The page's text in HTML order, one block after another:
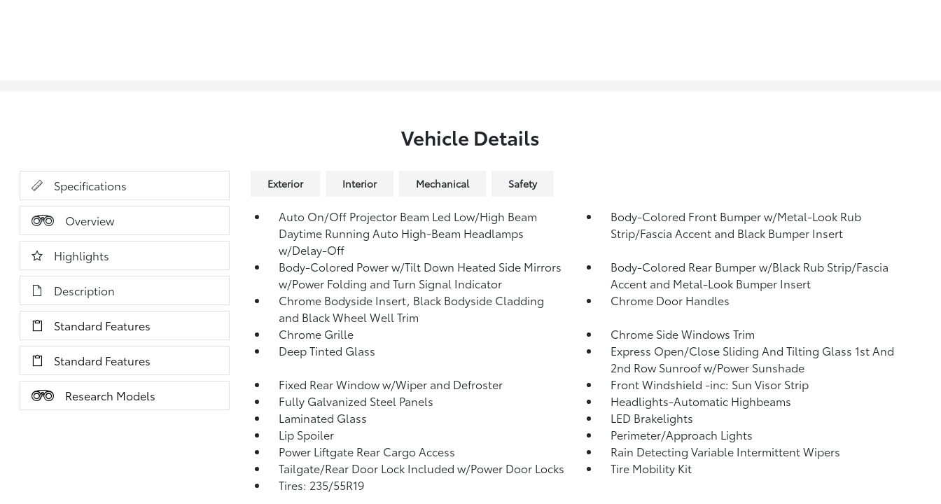
Vehicle Details
Specifications
Overview
Highlights
Description
Standard Features
Standard Features
Research Models
Exterior Interior Mechanical Safety
Auto On/Off Projector Beam Led Low/High Beam
Daytime Running Auto High-Beam Headlamps
w/Delay-Off
Body-Colored Front Bumper w/Metal-Look Rub
Strip/Fascia Accent and Black Bumper Insert
Body-Colored Power w/Tilt Down Heated Side Mirrors
w/Power Folding and Turn Signal Indicator
Body-Colored Rear Bumper w/Black Rub Strip/Fascia
Accent and Metal-Look Bumper Insert
Chrome Bodyside Insert, Black Bodyside Cladding
and Black Wheel Well Trim
Chrome Door Handles
Chrome Grille
Chrome Side Windows Trim
Deep Tinted Glass
Express Open/Close Sliding And Tilting Glass 1st And
2nd Row Sunroof w/Power Sunshade
Fixed Rear Window w/Wiper and Defroster
Front Windshield -inc: Sun Visor Strip
Fully Galvanized Steel Panels
Headlights-Automatic Highbeams
Laminated Glass
LED Brakelights
Lip Spoiler
Perimeter/Approach Lights
Power Liftgate Rear Cargo Access
Rain Detecting Variable Intermittent Wipers
Tailgate/Rear Door Lock Included w/Power Door Locks
Tire Mobility Kit
Tires: 235/55R19